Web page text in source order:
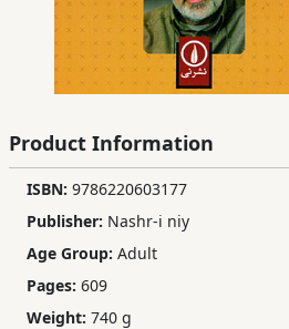
Children,
Teens
Educational
Books
Ferdosi
Publishing
Product Information
ISBN: 9786220603177
Publisher: Nashr-i niy
Age Group: Adult
Pages: 609
Weight: 740 g